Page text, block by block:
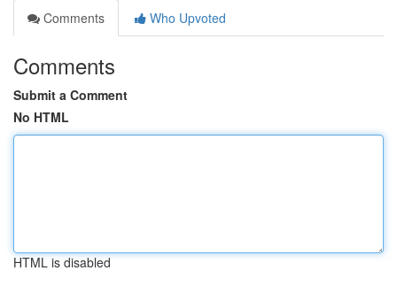
Comments
Who Upvoted
Comments
Submit a Comment
No HTML
HTML is disabled